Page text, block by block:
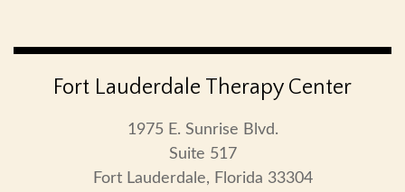
Fort Lauderdale Therapy Center
1975 E. Sunrise Blvd.
Suite 517
Fort Lauderdale, Florida 33304